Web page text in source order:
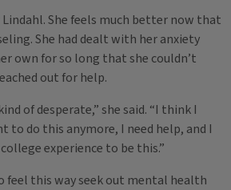
She feels much better now that
She had dealt with her anxiety
own for so long that she couldn’t
out for help.
of desperate,” she said. “I think I
to do this anymore, I need help, and I
experience to be this.”
feel this way seek out mental health